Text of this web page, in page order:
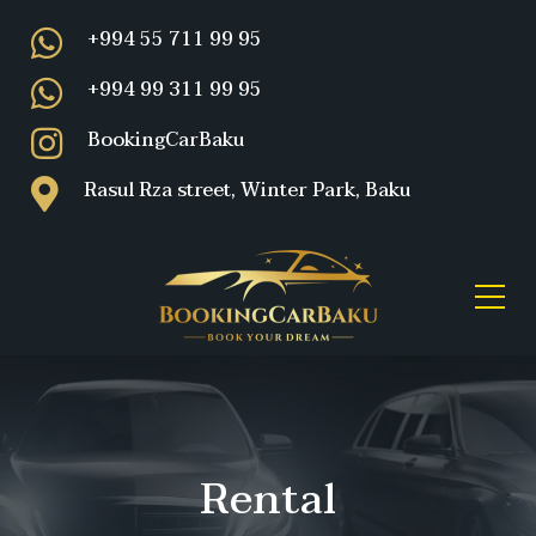
+994 55 711 99 95
+994 99 311 99 95
BookingCarBaku
Rasul Rza street, Winter Park, Baku
Rental